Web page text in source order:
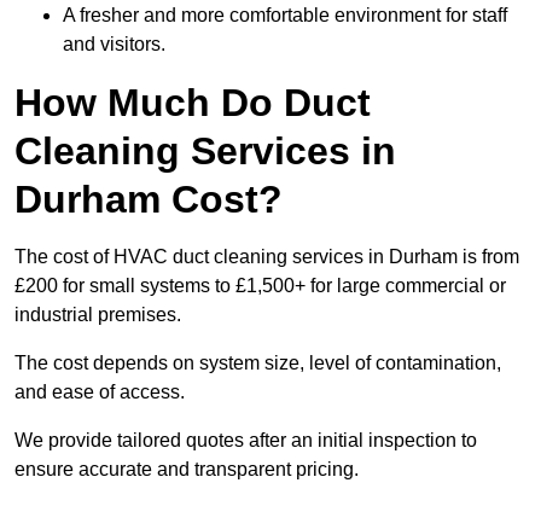
A fresher and more comfortable environment for staff
and visitors.
How Much Do Duct
Cleaning Services in
Durham Cost?
The cost of HVAC duct cleaning services in Durham is from
£200 for small systems to £1,500+ for large commercial or
industrial premises.
The cost depends on system size, level of contamination,
and ease of access.
We provide tailored quotes after an initial inspection to
ensure accurate and transparent pricing.